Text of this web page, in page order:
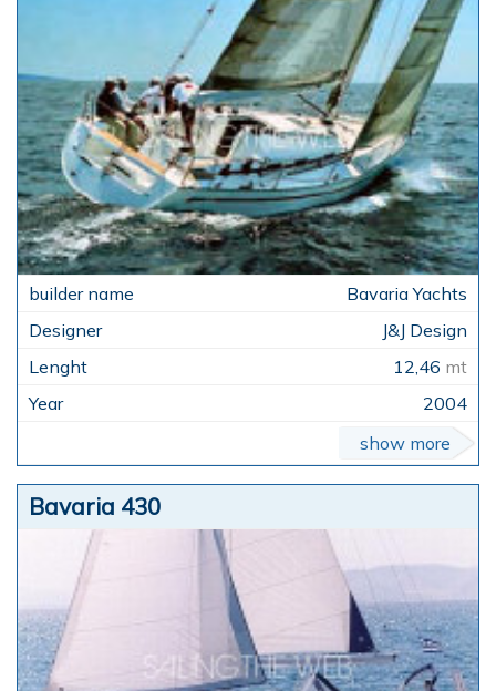
Bavaria Yachts
J&J Design
12,46 mt
2004
show more
Bavaria 430